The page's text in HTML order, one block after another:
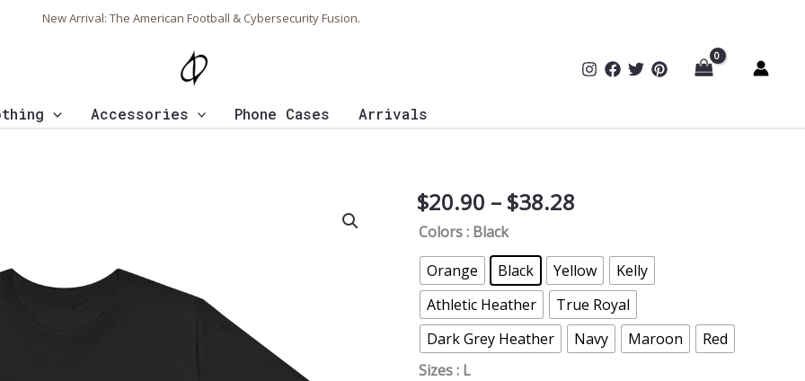
New Arrival: The American Football & Cybersecurity Fusion.
Accessories Phone Cases Arrivals
$20.90 – $38.28
through
$38.28
Colors: Black
Orange
Black Yellow
Kelly
Athletic Heather
True Royal
Dark Grey Heather
Navy Maroon
Red
Sizes: L
Stuxnet
T-
TYP045
quantity